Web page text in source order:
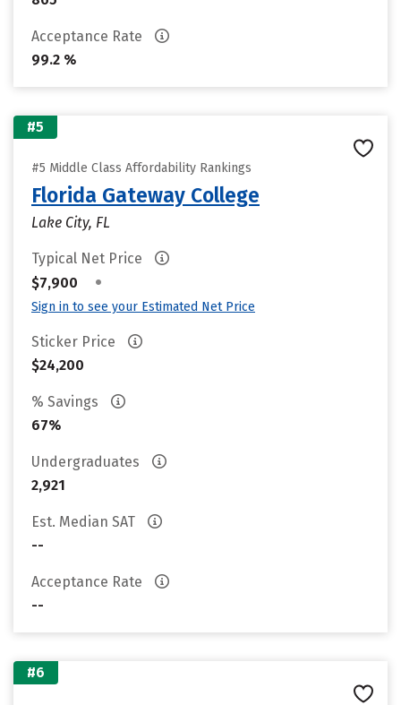
Acceptance Rate
99.2 %
#5
#5 Middle Class Affordability Rankings
Florida Gateway College
Lake City, FL
Typical Net Price
$7,900
•
Sign in to see your Estimated Net Price
Sticker Price
$24,200
% Savings
67%
Undergraduates
2,921
Est. Median SAT
--
Acceptance Rate
--
#6